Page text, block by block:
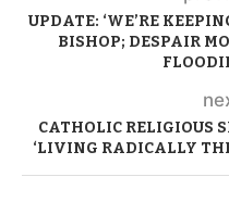
UPDATE: ‘WE’RE
BISHOP; DESPAIR
CATHOLIC RELIGIOUS
‘LIVING RADICALLY